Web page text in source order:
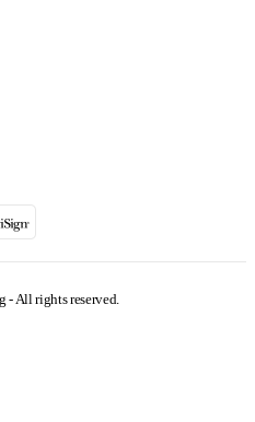
All rights reserved.